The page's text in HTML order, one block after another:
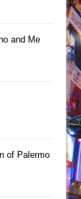
and Me
of Palermo